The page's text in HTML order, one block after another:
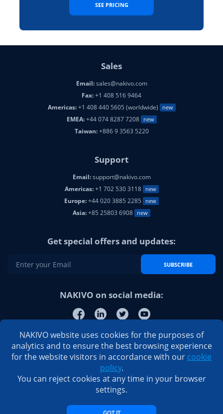
SEE PRICING
Sales
Email:sales@nakivo.com
Fax:+1 408 516 9464
Americas:+1 408 440 5605 (worldwide) new
EMEA:+44 074 8287 7208 new
Taiwan:+886 9 3563 5220
Support
Email:support@nakivo.com
Americas:+1 702 530 3118 new
Europe:+44 020 3885 2285 new
Asia:+85 25803 6908 new
Get special offers and updates:
SUBSCRIBE
NAKIVO on social media:
NAKIVO website uses cookies for the purposes of
analytics and to ensure the best browsing experience
for the website visitors in accordance with our cookie
policy.
You can reject cookies at any time in your browser
settings.